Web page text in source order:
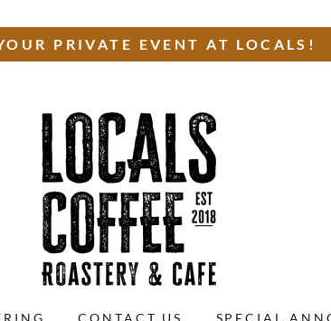
PRIVATE EVENT AT LOCALS!
CONTACT US SPECIAL